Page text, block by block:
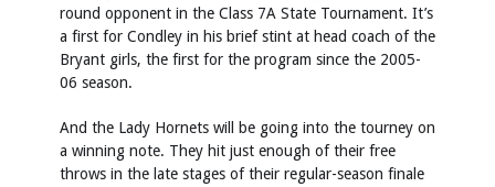
round opponent in the Class 7A State Tournament. It’s
a first for Condley in his brief stint at head coach of the
Bryant girls, the first for the program since the 2005-
06 season.
And the Lady Hornets will be going into the tourney on
a winning note. They hit just enough of their free
throws in the late stages of their regular-season finale